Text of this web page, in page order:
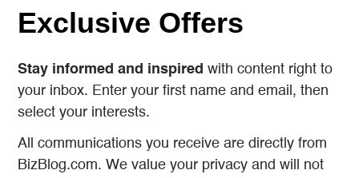
Exclusive Offers
Stay informed and inspired with content right to
your inbox. Enter your first name and email, then
select your interests.
All communications you receive are directly from
BizBlog.com. We value your privacy and will not